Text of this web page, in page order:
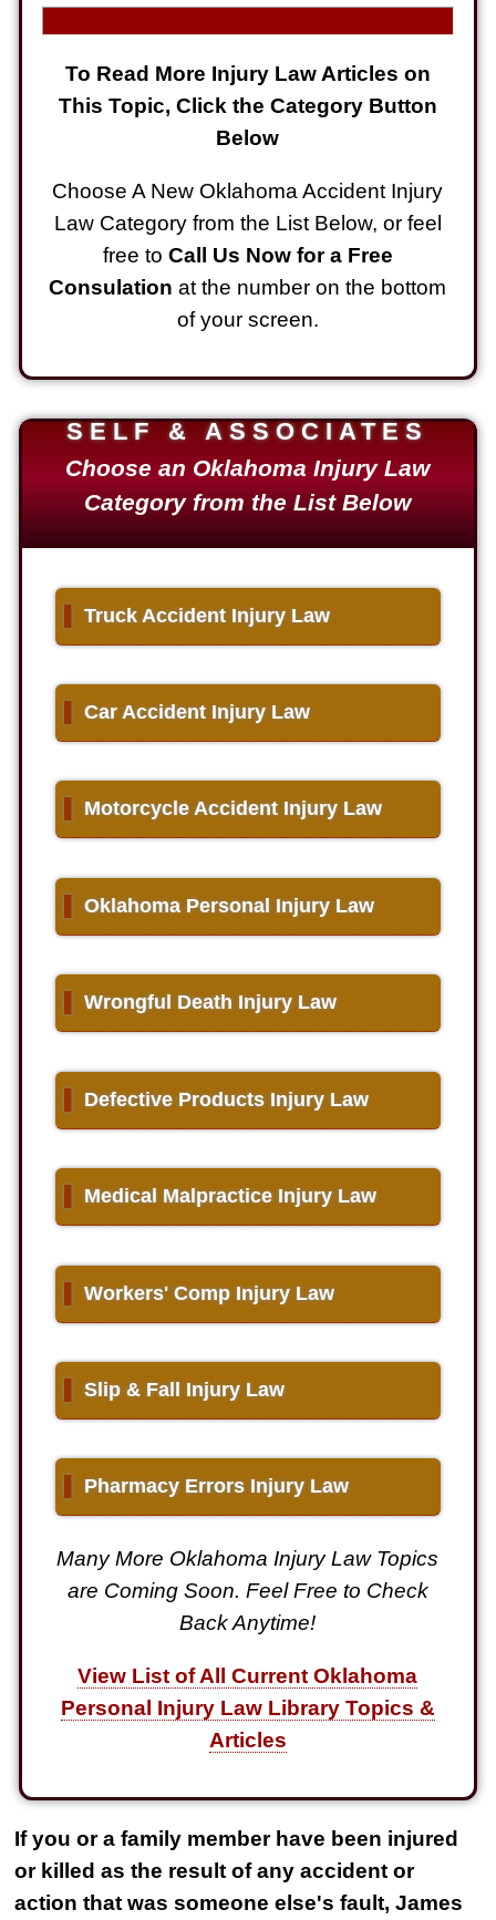
To Read More Injury Law Articles on
This Topic, Click the Category Button
Below
Choose A New Oklahoma Accident Injury
Law Category from the List Below, or feel
free to Call Us Now for a Free
Consulation at the number on the bottom
of your screen.
SELF & ASSOCIATES
Choose an Oklahoma Injury Law
Category from the List Below
▌Truck Accident Injury Law
▌Car Accident Injury Law
Motorcycle Accident Injury Law
▌Oklahoma Personal Injury Law
▌Wrongful Death Injury Law
▌Defective Products Injury Law
Medical Malpractice Injury Law
▌Workers' Comp Injury Law
▌Slip & Fall Injury Law
▌Pharmacy Errors Injury Law
Many More Oklahoma Injury Law Topics
are Coming Soon. Feel Free to Check
Back Anytime!
View List of All Current Oklahoma
Personal Injury Law Library Topics &
Articles
If you or a family member have been injured
or killed as the result of any accident or
action that was someone else's fault, James